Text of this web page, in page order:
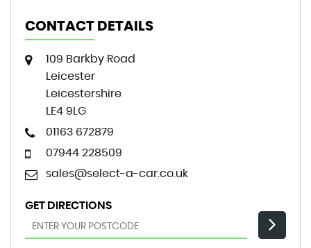
CONTACT DETAILS
109 Barkby Road
Leicester
Leicestershire
LE4 9LG
01163 672879
07944 228509
sales@select-a-car.co.uk
GET DIRECTIONS